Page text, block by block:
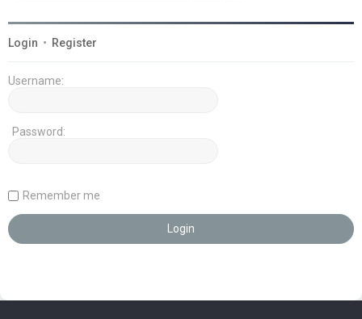
Login • Register
Username:
Password:
Remember me